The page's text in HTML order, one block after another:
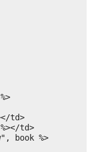
td>
td>
book %>